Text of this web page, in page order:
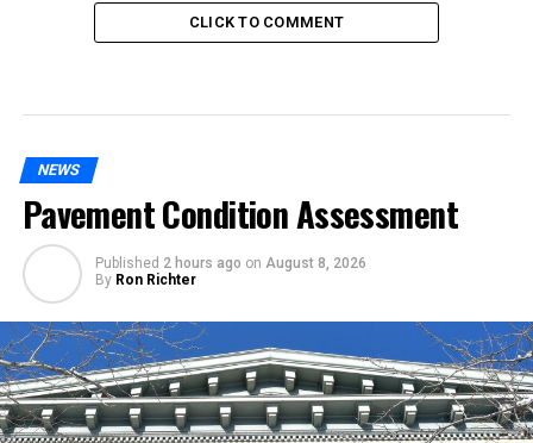
CLICK TO COMMENT
NEWS
Pavement Condition Assessment
Published 2 hours ago on August 8, 2026
By Ron Richter